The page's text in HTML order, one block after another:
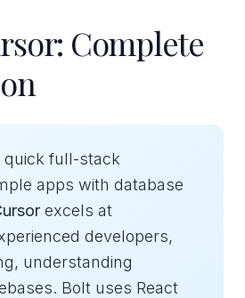
Complete
quick full-stack
apps with database
excels at
developers,
understanding
Bolt uses React